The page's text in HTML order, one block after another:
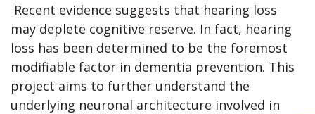
Recent evidence suggests that hearing loss
may deplete cognitive reserve. In fact, hearing
loss has been determined to be the foremost
modifiable factor in dementia prevention. This
project aims to further understand the
underlying neuronal architecture involved in